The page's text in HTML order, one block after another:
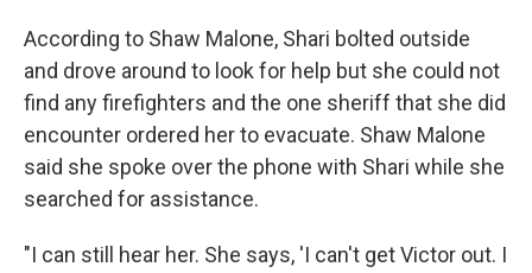
According to Shaw Malone, Shari bolted outside
and drove around to look for help but she could not
find any firefighters and the one sheriff that she did
encounter ordered her to evacuate. Shaw Malone
said she spoke over the phone with Shari while she
searched for assistance.
"I can still hear her. She says, 'I can't get Victor out. I